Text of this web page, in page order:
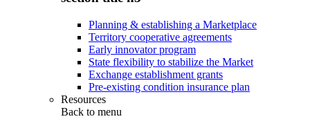
Planning & establishing a Marketplace
Territory cooperative agreements
Early innovator program
State flexibility to stabilize the Market
Exchange establishment grants
Pre-existing condition insurance plan
Resources
Back to menu